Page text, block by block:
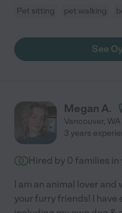
Pet sitting pet walking
See
Megan A.
Vancouver, WA
3 years
Hired by 0 families in
I am an animal lover
your furry friends! I